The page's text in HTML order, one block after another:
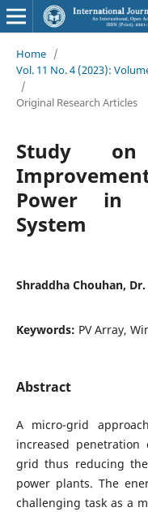
Home /
Vol. 11 No. 4 (2023):
/
Original Research Articles
Study
Power in
System
Shraddha Chouhan,
Keywords: PV Array,
Abstract
A micro-grid
increased
grid thus reducing
power plants. The
challenging task as a